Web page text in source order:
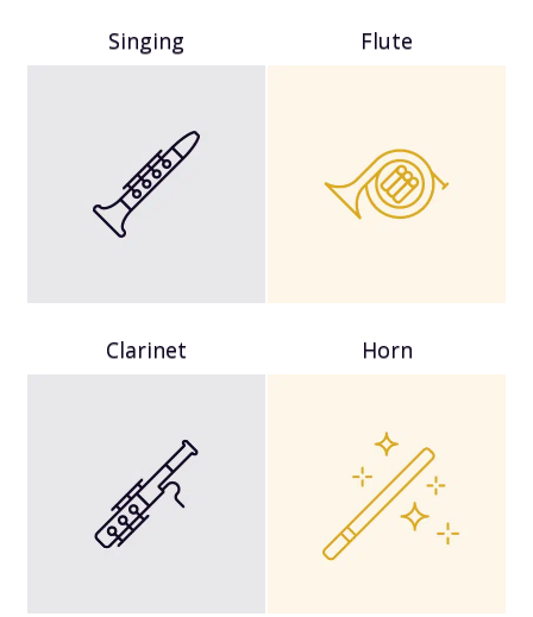
Singing
Clarinet
Flute
Horn